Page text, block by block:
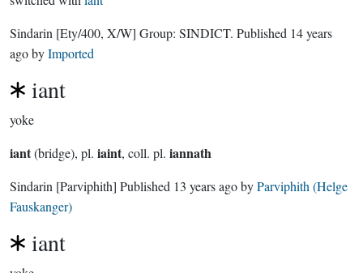
Sindarin [Ety/400, X/W] Group: SINDICT. Published 14 years
agobyImported
iant
yoke
iant(bridge), pl. iaint, coll. pl. iannath
Sindarin [Parviphith] Published 13 years agobyParviphith (Helge
Fauskanger)
iant